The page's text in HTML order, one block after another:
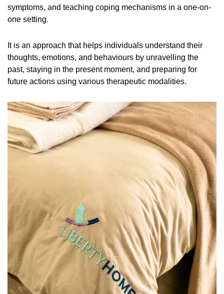
symptoms, and teaching coping mechanisms in a one-on-
one setting.
It is an approach that helps individuals understand their
thoughts, emotions, and behaviours by unravelling the
past, staying in the present moment, and preparing for
future actions using various therapeutic modalities.